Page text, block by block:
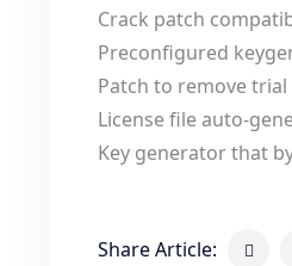
Crack patch
Preconfigured
Patch to remove
License file auto-
Key generator that
Share Article: